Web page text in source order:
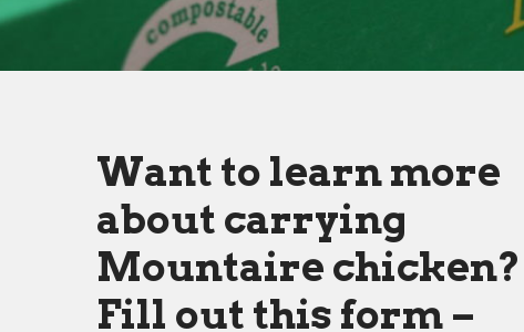
Want to learn more
about carrying
Mountaire chicken?
Fill out this form –